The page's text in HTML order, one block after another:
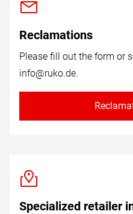
Reclamations
Please fill out the form or
info@ruko.de.
Specialized retailer